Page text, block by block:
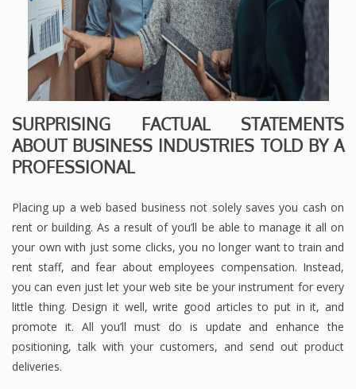
SURPRISING FACTUAL STATEMENTS
ABOUT BUSINESS INDUSTRIES TOLD BY A
PROFESSIONAL
Placing up a web based business not solely saves you cash on
rent or building. As a result of you’ll be able to manage it all on
your own with just some clicks, you no longer want to train and
rent staff, and fear about employees compensation. Instead,
you can even just let your web site be your instrument for every
little thing. Design it well, write good articles to put in it, and
promote it. All you’ll must do is update and enhance the
positioning, talk with your customers, and send out product
deliveries.